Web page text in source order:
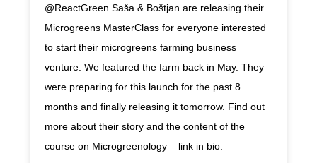
@ReactGreen Saša & Boštjan are releasing their
Microgreens MasterClass for everyone interested
to start their microgreens farming business
venture. We featured the farm back in May. They
were preparing for this launch for the past 8
months and finally releasing it tomorrow. Find out
more about their story and the content of the
course on Microgreenology – link in bio.